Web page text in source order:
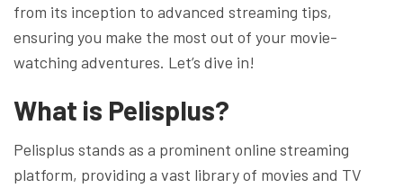
from its inception to advanced streaming tips,
ensuring you make the most out of your movie-
watching adventures. Let’s dive in!
What is Pelisplus?
Pelisplus stands as a prominent online streaming
platform, providing a vast library of movies and TV